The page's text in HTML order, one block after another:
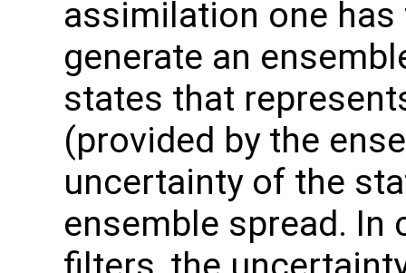
assimilation one has
generate an
states that
(provided by the
uncertainty of the
ensemble spread. In